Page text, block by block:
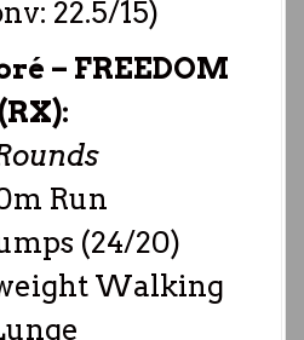
22.5/15)
– FREEDOM
(RX):
Run
(24/20)
Walking